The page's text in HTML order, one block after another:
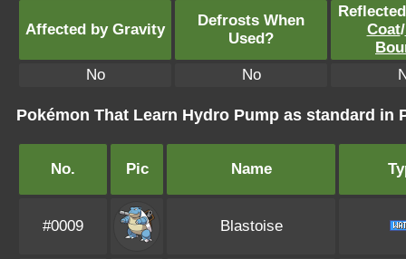
Affected by Gravity
Defrosts When
Used?
Coat/
No
No
Pokémon That Learn Hydro Pump as standard in
No. Pic Name
#0009 Blastoise